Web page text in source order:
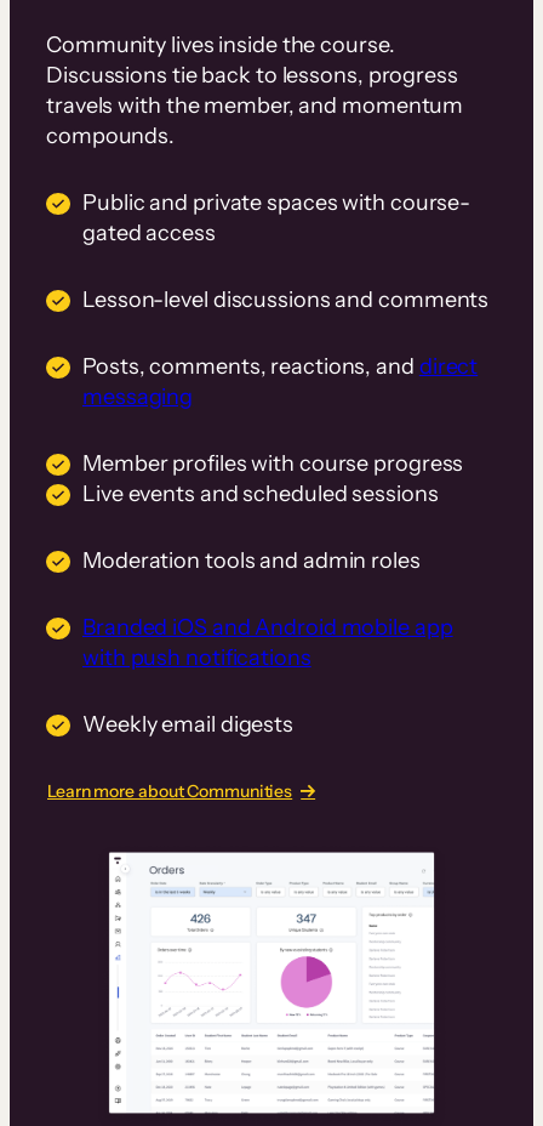
Community lives inside the course.
Discussions tie back to lessons, progress
travels with the member, and momentum
compounds.
Public and private spaces with course-
gated access
Lesson-level discussions and comments
Posts, comments, reactions, and direct
messaging
Member profiles with course progress
Live events and scheduled sessions
Moderation tools and admin roles
Branded iOS and Android mobile app
with push notifications
Weekly email digests
Learn more about Communities